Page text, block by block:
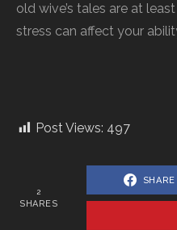
old wive’s tales are at
stress can affect your
Post Views: 497
2
SHARES
SHARE